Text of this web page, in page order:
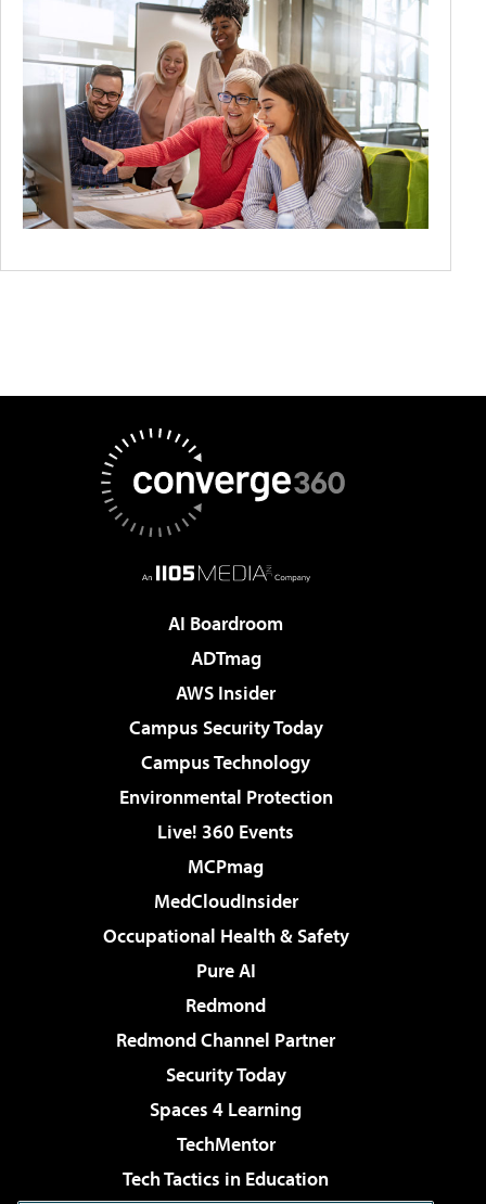
AI Boardroom
ADTmag
AWS Insider
Campus Security Today
Campus Technology
Environmental Protection
Live! 360 Events
MCPmag
MedCloudInsider
Occupational Health & Safety
Pure AI
Redmond
Redmond Channel Partner
Security Today
Spaces 4 Learning
TechMentor
Tech Tactics in Education